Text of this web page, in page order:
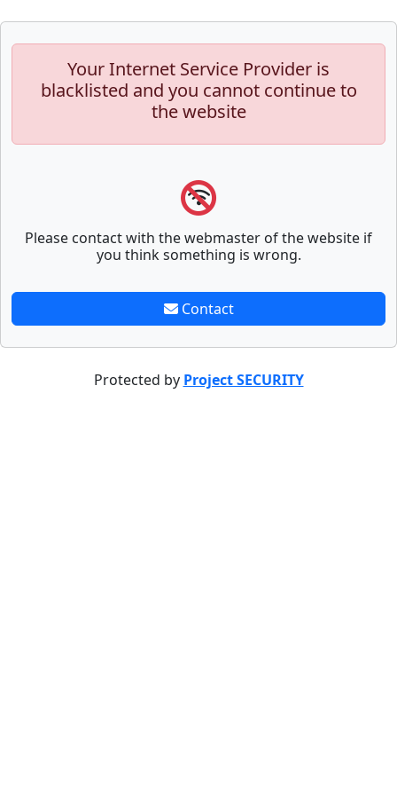
Your Internet Service Provider is
blacklisted and you cannot continue to
the website
Please contact with the webmaster of the website if
you think something is wrong.
Contact
Protected by Project SECURITY